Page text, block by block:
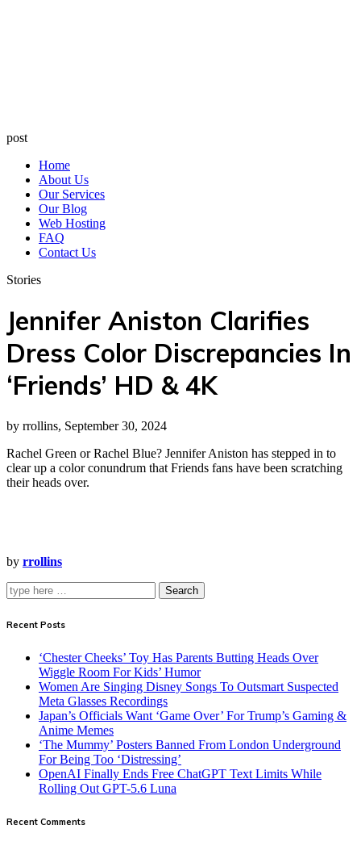
post
Home
About Us
Our Services
Our Blog
Web Hosting
FAQ
Contact Us
Stories
Jennifer Aniston Clarifies
Dress Color Discrepancies In
‘Friends’ HD & 4K
by rrollins, September 30, 2024
Rachel Green or Rachel Blue? Jennifer Aniston has stepped in to
clear up a color conundrum that Friends fans have been scratching
their heads over.
by rrollins
Search
Recent Posts
‘Chester Cheeks’ Toy Has Parents Butting Heads Over
Wiggle Room For Kids’ Humor
Women Are Singing Disney Songs To Outsmart Suspected
Meta Glasses Recordings
Japan’s Officials Want ‘Game Over’ For Trump’s Gaming &
Anime Memes
‘The Mummy’ Posters Banned From London Underground
For Being Too ‘Distressing’
OpenAI Finally Ends Free ChatGPT Text Limits While
Rolling Out GPT-5.6 Luna
Recent Comments